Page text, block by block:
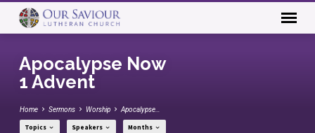
Apocalypse Now
1 Advent
Home Sermons Worship Apocalypse…
Topics Speakers Months